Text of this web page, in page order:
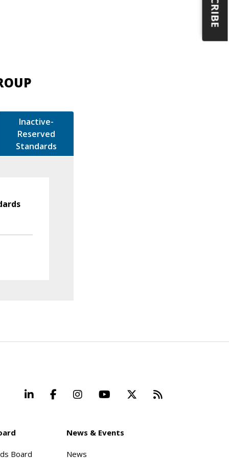
Inactive-
Reserved
Standards
LinkedInFacebookInstagramYouTube Beyond
Board
News & Events
News